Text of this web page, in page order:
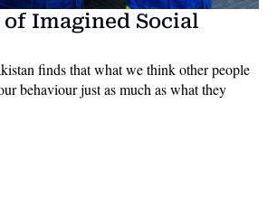
of Imagined Social
finds that what we think other people
behaviour just as much as what they